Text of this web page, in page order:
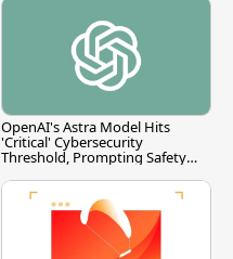
OpenAI's Astra Model Hits
'Critical' Cybersecurity
Threshold, Prompting Safety